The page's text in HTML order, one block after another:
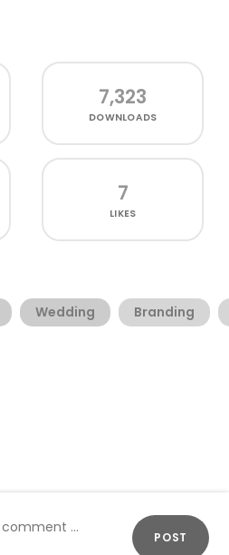
7,323
DOWNLOADS
7
LIKES
Wedding Branding
POST